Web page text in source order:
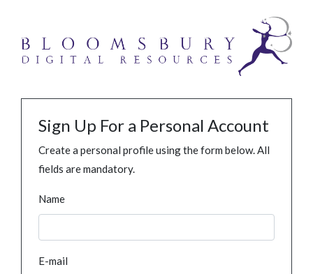
Sign Up For a Personal Account
Create a personal profile using the form below. All
fields are mandatory.
Name
E-mail